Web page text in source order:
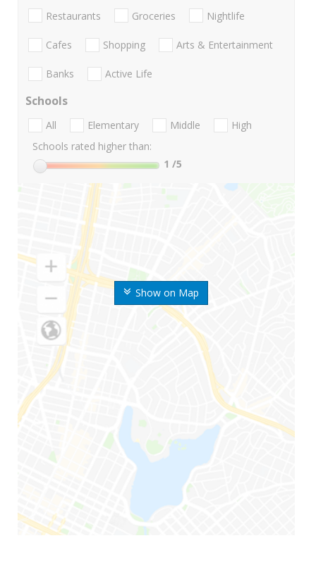
Show on Map
Restaurants Groceries Nightlife
Cafes Shopping Arts & Entertainment
Banks Active Life
Schools
All Elementary Middle
High
Schools rated higher than:
1 /5